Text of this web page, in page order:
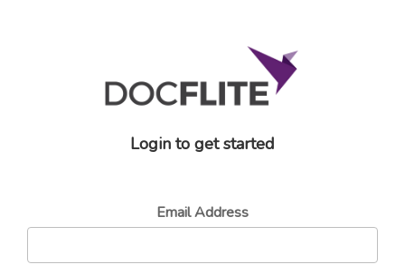
Login to get started
Email Address